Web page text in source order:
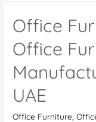
Furniture
Store
in
UAE
Office
Office
UAE
Office Furniture ,